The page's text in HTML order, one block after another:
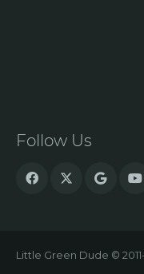
Follow Us
Little Green Dude ©